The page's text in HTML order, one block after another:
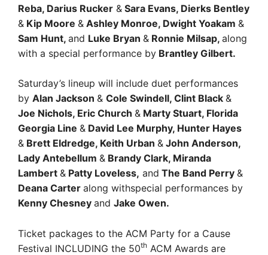
Reba, Darius Rucker & Sara Evans, Dierks Bentley
& Kip Moore & Ashley Monroe, Dwight Yoakam &
Sam Hunt, and Luke Bryan & Ronnie Milsap, along
with a special performance by Brantley Gilbert.
Saturday’s lineup will include duet performances
by Alan Jackson & Cole Swindell, Clint Black &
Joe Nichols, Eric Church & Marty Stuart, Florida
Georgia Line & David Lee Murphy, Hunter Hayes
& Brett Eldredge, Keith Urban & John Anderson,
Lady Antebellum & Brandy Clark, Miranda
Lambert & Patty Loveless, and The Band Perry &
Deana Carter along withspecial performances by
Kenny Chesney and Jake Owen.
Ticket packages to the ACM Party for a Cause
Festival INCLUDING the 50th ACM Awards are